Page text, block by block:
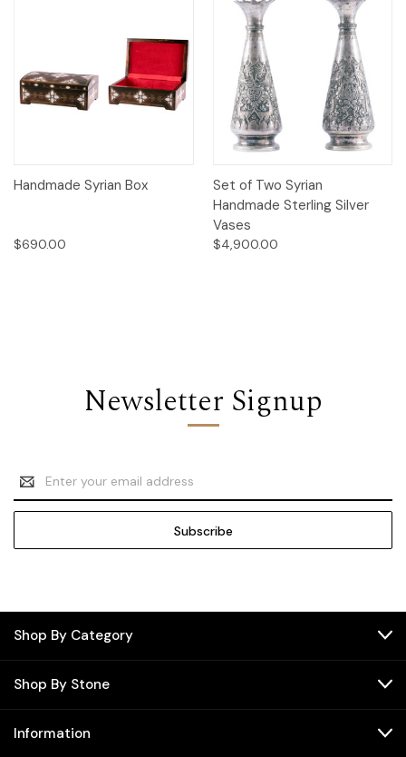
Handmade Syrian Box
$690.00
Set of Two Syrian
Handmade Sterling Silver
Vases
$4,900.00
Newsletter Signup
Email
Address
Shop By Category
Shop By Stone
Information